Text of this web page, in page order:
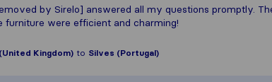
by Sirelo] answered all my questions promptly.
furniture were efficient and charming!
Kingdom) to Silves (Portugal)